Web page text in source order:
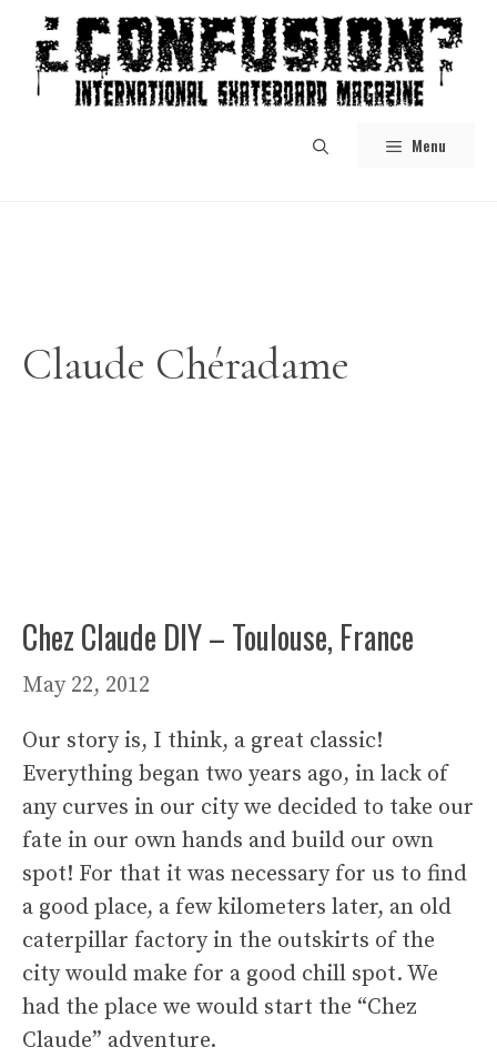
content
Menu
Claude Chéradame
Chez Claude DIY – Toulouse, France
May 22, 2012
Our story is, I think, a great classic!
Everything began two years ago, in lack of
any curves in our city we decided to take our
fate in our own hands and build our own
spot! For that it was necessary for us to find
a good place, a few kilometers later, an old
caterpillar factory in the outskirts of the
city would make for a good chill spot. We
had the place we would start the “Chez
Claude” adventure.